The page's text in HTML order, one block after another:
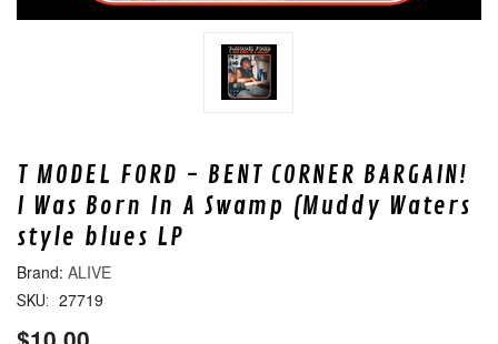
T MODEL FORD - BENT CORNER BARGAIN!
I Was Born In A Swamp (Muddy Waters
style blues LP
ALIVE
SKU: 27719